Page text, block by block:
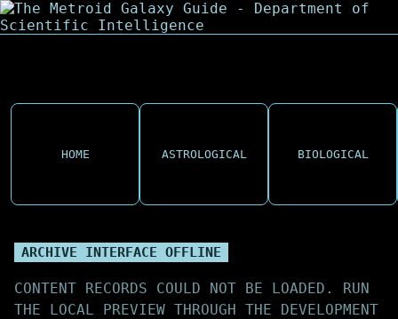
HOME ASTROLOGICAL BIOLOGICAL
ARCHIVE INTERFACE OFFLINE
CONTENT RECORDS COULD NOT BE LOADED. RUN
THE LOCAL PREVIEW THROUGH THE DEVELOPMENT